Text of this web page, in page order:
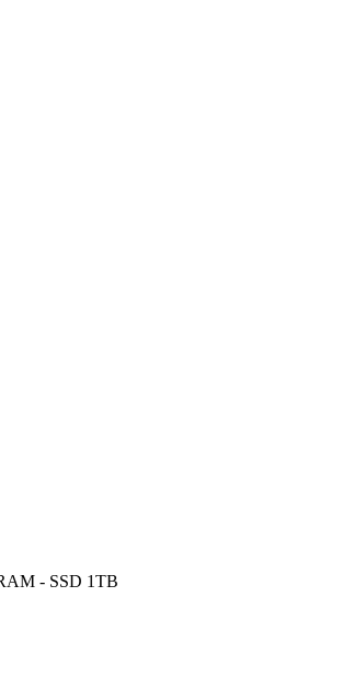
- SSD 1TB